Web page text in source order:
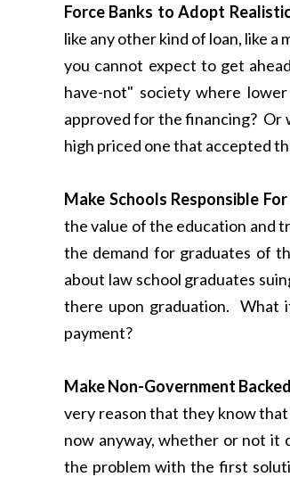
Force Banks to Adopt
like any other kind of loan, like
you cannot expect to get
have-not" society where
approved for the financing? Or
high priced one that accepted
Make Schools Responsible
the value of the education and
the demand for graduates of
about law school graduates
there upon graduation. What
payment?
Make Non-Government
very reason that they know
now anyway, whether or not it
the problem with the first